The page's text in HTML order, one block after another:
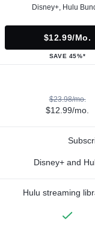
Disney+, Hulu
$12.99/mo.
SAVE 45%*
$23.98/mo.
$12.99/mo.
Disney+ and
Hulu streaming